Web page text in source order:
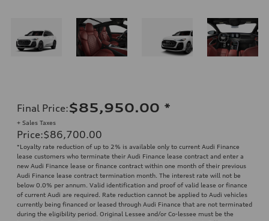
Final Price:$85,950.00 *
+ Sales Taxes
Price:$86,700.00
*Loyalty rate reduction of up to 2% is available only to current Audi Finance
lease customers who terminate their Audi Finance lease contract and enter a
new Audi Finance lease or finance contract within one month of their previous
Audi Finance lease contract termination month. The interest rate will not be
below 0.0% per annum. Valid identification and proof of valid lease or finance
of current Audi are required. Rate reduction cannot be applied to Audi vehicles
currently being financed or leased through Audi Finance that are not terminated
during the eligibility period. Original Lessee and/or Co-lessee must be the